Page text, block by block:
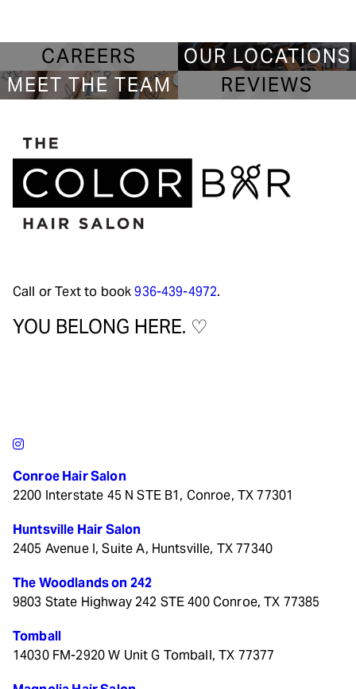
CAREERS
OUR LOCATIONS
MEET THE TEAM
REVIEWS
Call or Text to book936-439-4972.
YOU BELONG HERE. ♡
Conroe Hair Salon
2200 Interstate 45 N STE B1, Conroe, TX 77301
Huntsville Hair Salon
2405 Avenue I, Suite A, Huntsville, TX 77340
The Woodlands on 242
9803 State Highway 242 STE 400 Conroe, TX 77385
Tomball
14030 FM-2920 W Unit G Tomball, TX 77377